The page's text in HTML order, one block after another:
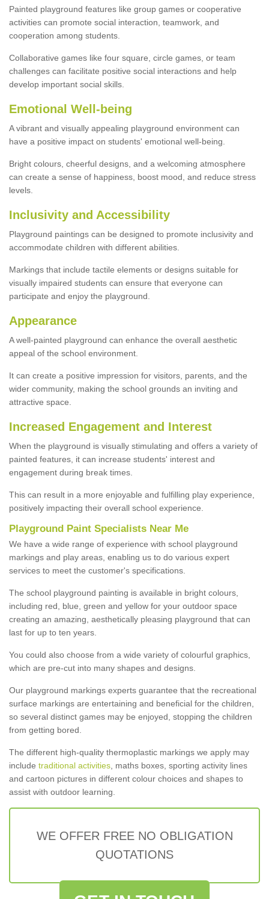
Painted playground features like group games or cooperative
activities can promote social interaction, teamwork, and
cooperation among students.
Collaborative games like four square, circle games, or team
challenges can facilitate positive social interactions and help
develop important social skills.
Emotional Well-being
A vibrant and visually appealing playground environment can
have a positive impact on students' emotional well-being.
Bright colours, cheerful designs, and a welcoming atmosphere
can create a sense of happiness, boost mood, and reduce stress
levels.
Inclusivity and Accessibility
Playground paintings can be designed to promote inclusivity and
accommodate children with different abilities.
Markings that include tactile elements or designs suitable for
visually impaired students can ensure that everyone can
participate and enjoy the playground.
Appearance
A well-painted playground can enhance the overall aesthetic
appeal of the school environment.
It can create a positive impression for visitors, parents, and the
wider community, making the school grounds an inviting and
attractive space.
Increased Engagement and Interest
When the playground is visually stimulating and offers a variety of
painted features, it can increase students' interest and
engagement during break times.
This can result in a more enjoyable and fulfilling play experience,
positively impacting their overall school experience.
Playground Paint Specialists Near Me
We have a wide range of experience with school playground
markings and play areas, enabling us to do various expert
services to meet the customer's specifications.
The school playground painting is available in bright colours,
including red, blue, green and yellow for your outdoor space
creating an amazing, aesthetically pleasing playground that can
last for up to ten years.
You could also choose from a wide variety of colourful graphics,
which are pre-cut into many shapes and designs.
Our playground markings experts guarantee that the recreational
surface markings are entertaining and beneficial for the children,
so several distinct games may be enjoyed, stopping the children
from getting bored.
The different high-quality thermoplastic markings we apply may
include traditional activities , maths boxes, sporting activity lines
and cartoon pictures in different colour choices and shapes to
assist with outdoor learning.
WE OFFER FREE NO OBLIGATION
QUOTATIONS